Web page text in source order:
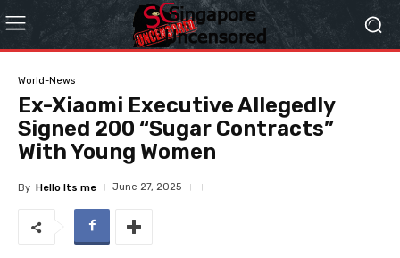
World-News
Ex-Xiaomi Executive Allegedly
Signed 200 “Sugar Contracts”
With Young Women
By Hello Its me June 27, 2025